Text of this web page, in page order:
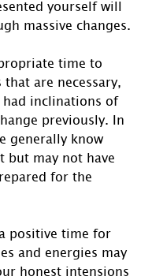
yourself will
massive changes.
time to
that are necessary,
had inclinations of
previously. In
generally know
but may not have
for the
positive time for
and energies may
honest intensions